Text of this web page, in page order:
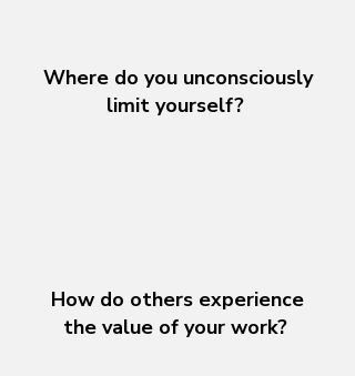
Where do you unconsciously
limit yourself?
How do others experience
the value of your work?